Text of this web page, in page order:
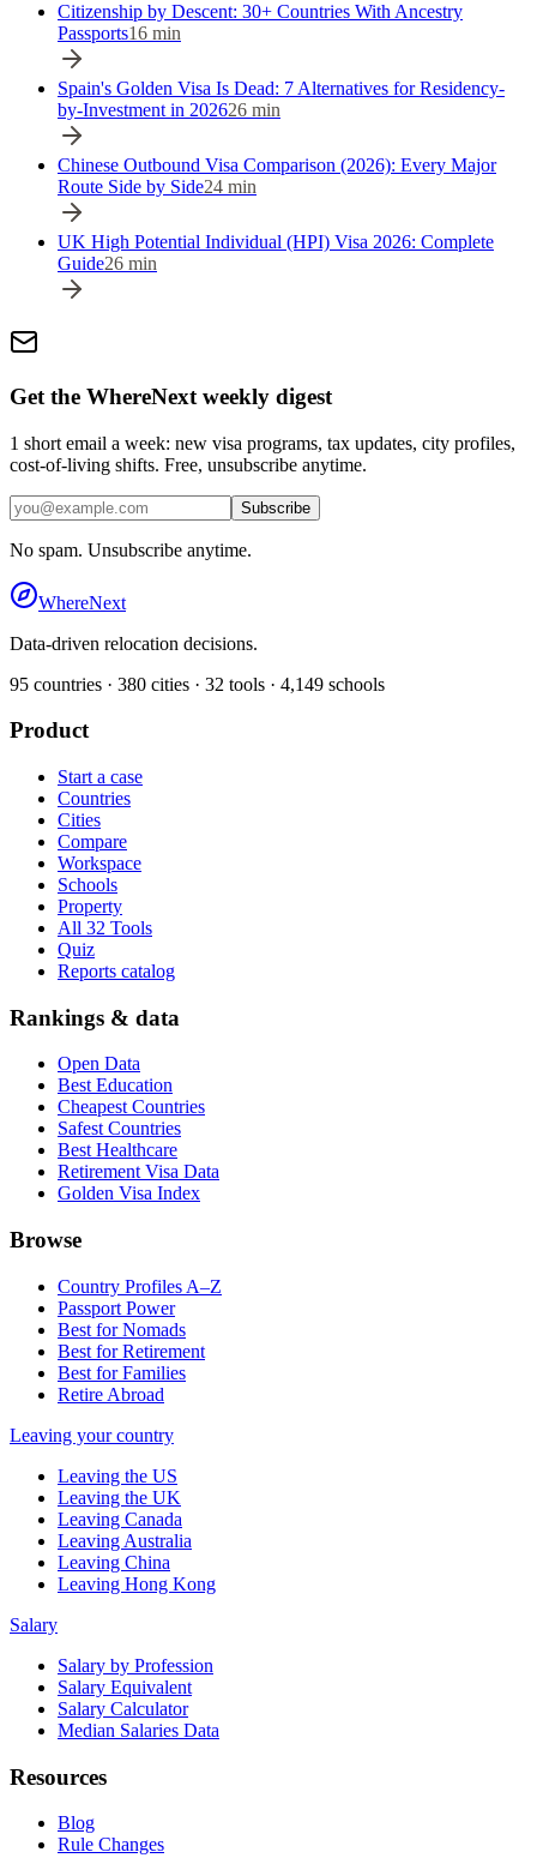
Citizenship by Descent: 30+ Countries With Ancestry
Passports16 min
Spain's Golden Visa Is Dead: 7 Alternatives for Residency-
by-Investment in 202626 min
Chinese Outbound Visa Comparison (2026): Every Major
Route Side by Side24 min
UK High Potential Individual (HPI) Visa 2026: Complete
Guide26 min
Get the WhereNext weekly digest
1 short email a week: new visa programs, tax updates, city profiles,
cost-of-living shifts. Free, unsubscribe anytime.
Subscribe
No spam. Unsubscribe anytime.
WhereNext
Data-driven relocation decisions.
95 countries · 380 cities · 32 tools · 4,149 schools
Product
Start a case
Countries
Cities
Compare
Workspace
Schools
Property
All 32 Tools
Quiz
Reports catalog
Rankings & data
Open Data
Best Education
Cheapest Countries
Safest Countries
Best Healthcare
Retirement Visa Data
Golden Visa Index
Browse
Country Profiles A–Z
Passport Power
Best for Nomads
Best for Retirement
Best for Families
Retire Abroad
Leaving your country
Leaving the US
Leaving the UK
Leaving Canada
Leaving Australia
Leaving China
Leaving Hong Kong
Salary
Salary by Profession
Salary Equivalent
Salary Calculator
Median Salaries Data
Resources
Blog
Rule Changes